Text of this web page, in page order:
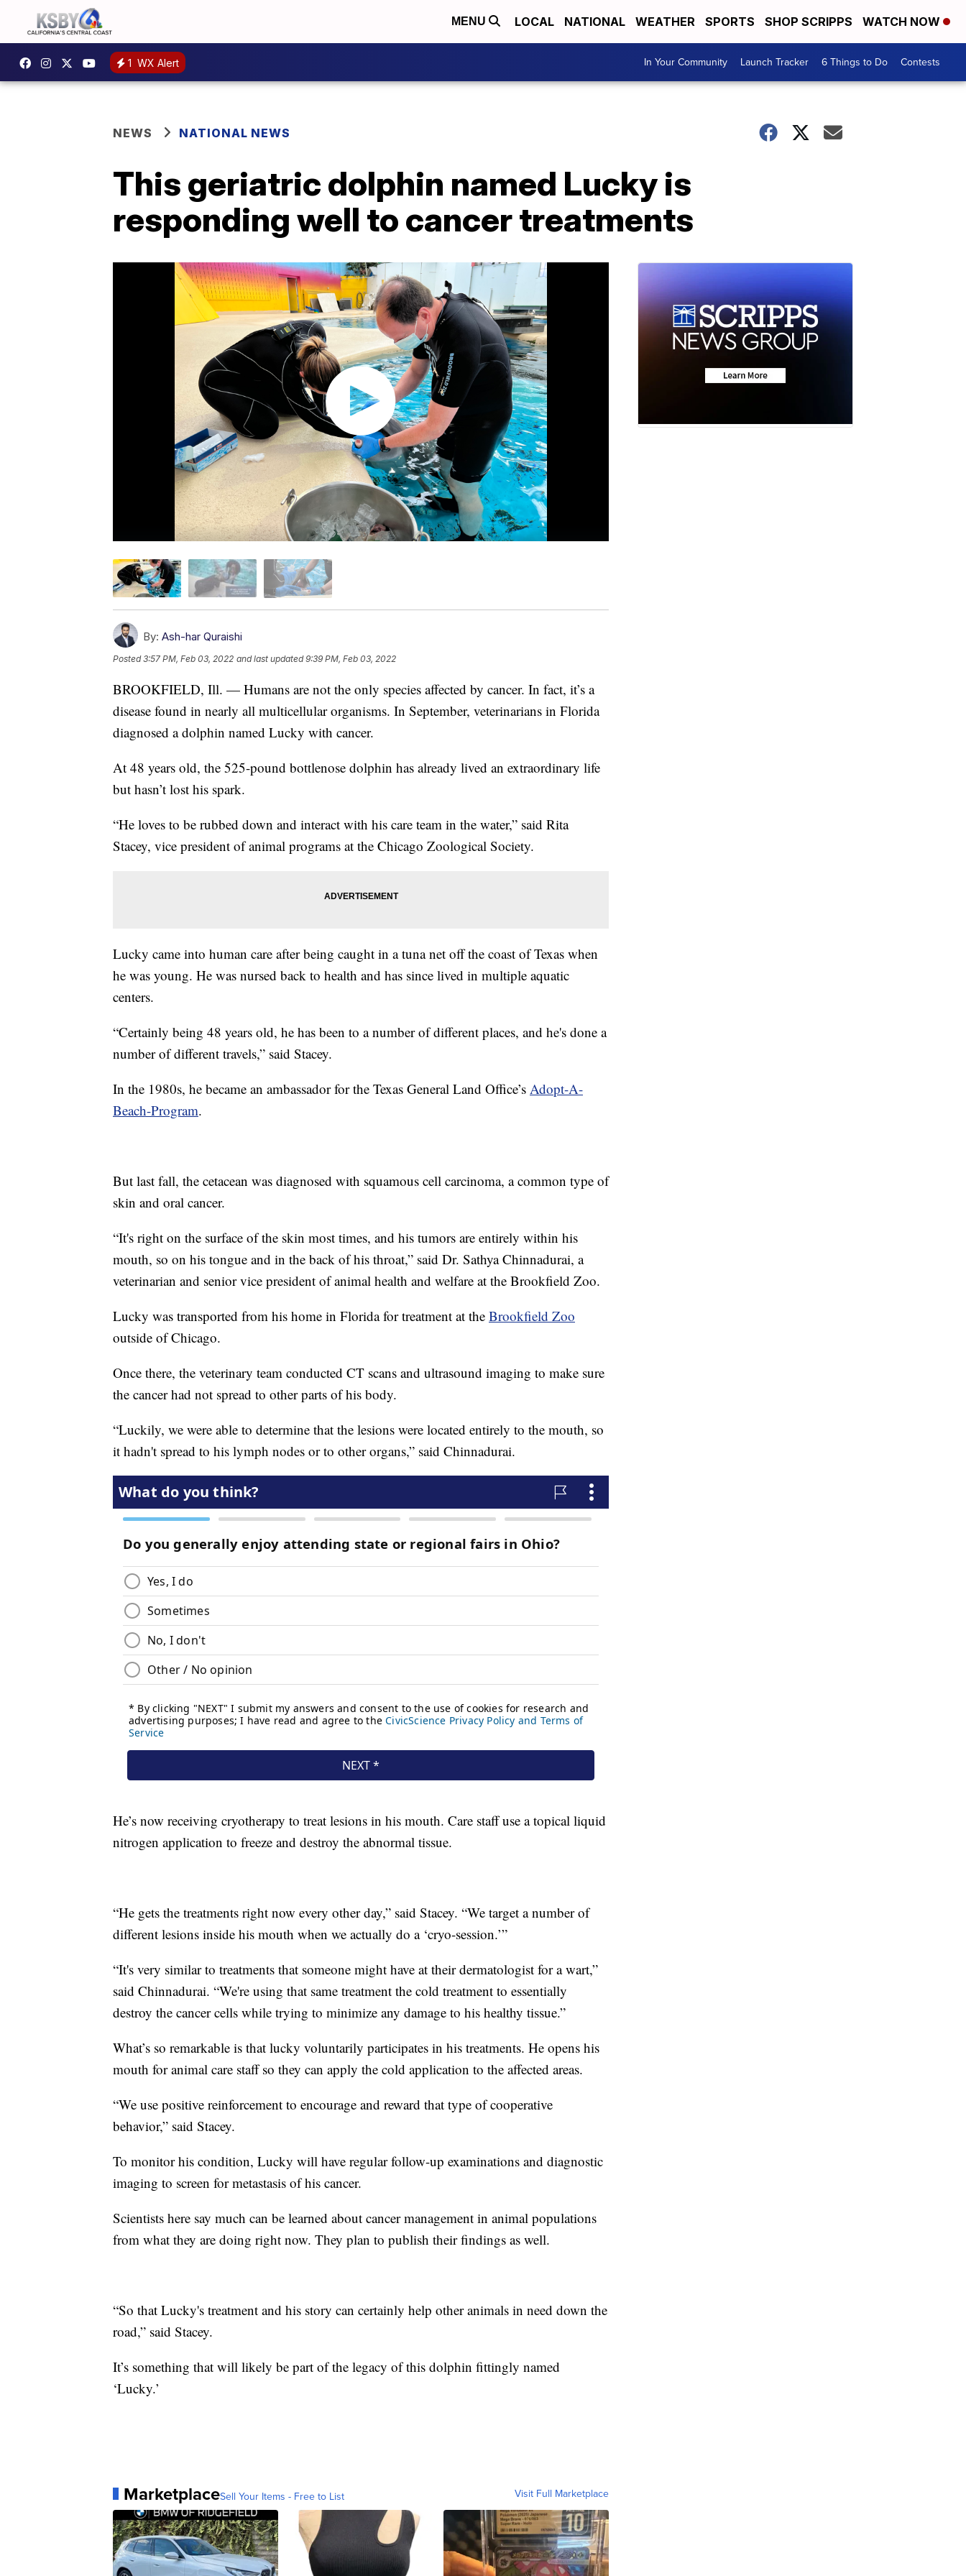
MENU LOCAL NATIONAL WEATHER SPORTS SHOP SCRIPPS WATCH NOW
1 WX Alert In Your Community Launch Tracker 6 Things to Do Contests
NEWS NATIONAL NEWS
This geriatric dolphin named Lucky is
responding well to cancer treatments
By: Ash-har Quraishi
Posted3:57 PM, Feb 03, 2022 and last updated 9:39 PM, Feb 03, 2022
BROOKFIELD, Ill. — Humans are not the only species affected by cancer. In fact, it’s a
disease found in nearly all multicellular organisms. In September, veterinarians in Florida
diagnosed a dolphin named Lucky with cancer.
At 48 years old, the 525-pound bottlenose dolphin has already lived an extraordinary life
but hasn’t lost his spark.
“He loves to be rubbed down and interact with his care team in the water,” said Rita
Stacey, vice president of animal programs at the Chicago Zoological Society.
Lucky came into human care after being caught in a tuna net off the coast of Texas when
he was young. He was nursed back to health and has since lived in multiple aquatic
centers.
“Certainly being 48 years old, he has been to a number of different places, and he's done a
number of different travels,” said Stacey.
In the 1980s, he became an ambassador for the Texas General Land Office’s Adopt-A-
Beach-Program.
But last fall, the cetacean was diagnosed with squamous cell carcinoma, a common type of
skin and oral cancer.
“It's right on the surface of the skin most times, and his tumors are entirely within his
mouth, so on his tongue and in the back of his throat,” said Dr. Sathya Chinnadurai, a
veterinarian and senior vice president of animal health and welfare at the Brookfield Zoo.
Lucky was transported from his home in Florida for treatment at the Brookfield Zoo
outside of Chicago.
Once there, the veterinary team conducted CT scans and ultrasound imaging to make sure
the cancer had not spread to other parts of his body.
“Luckily, we were able to determine that the lesions were located entirely to the mouth, so
it hadn't spread to his lymph nodes or to other organs,” said Chinnadurai.
He’s now receiving cryotherapy to treat lesions in his mouth. Care staff use a topical liquid
nitrogen application to freeze and destroy the abnormal tissue.
“He gets the treatments right now every other day,” said Stacey. “We target a number of
different lesions inside his mouth when we actually do a ‘cryo-session.’”
“It's very similar to treatments that someone might have at their dermatologist for a wart,”
said Chinnadurai. “We're using that same treatment the cold treatment to essentially
destroy the cancer cells while trying to minimize any damage to his healthy tissue.”
What’s so remarkable is that lucky voluntarily participates in his treatments. He opens his
mouth for animal care staff so they can apply the cold application to the affected areas.
“We use positive reinforcement to encourage and reward that type of cooperative
behavior,” said Stacey.
To monitor his condition, Lucky will have regular follow-up examinations and diagnostic
imaging to screen for metastasis of his cancer.
Scientists here say much can be learned about cancer management in animal populations
from what they are doing right now. They plan to publish their findings as well.
“So that Lucky's treatment and his story can certainly help other animals in need down the
road,” said Stacey.
It’s something that will likely be part of the legacy of this dolphin fittingly named
‘Lucky.’
MarketplaceSell Your Items - Free to List Visit Full Marketplace